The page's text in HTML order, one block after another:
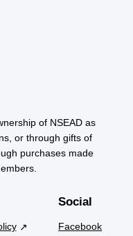
of NSEAD as
or through gifts of
purchases made
Social
Facebook